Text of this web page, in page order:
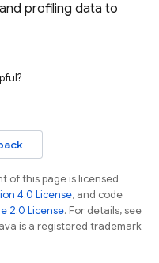
profiling data to
of this page is licensed
4.0 License, and code
2.0 License. For details, see
is a registered trademark